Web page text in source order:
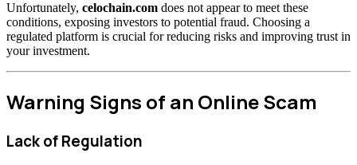
Unfortunately, celochain.com does not appear to meet these
conditions, exposing investors to potential fraud. Choosing a
regulated platform is crucial for reducing risks and improving trust in
your investment.
Warning Signs of an Online Scam
Lack of Regulation